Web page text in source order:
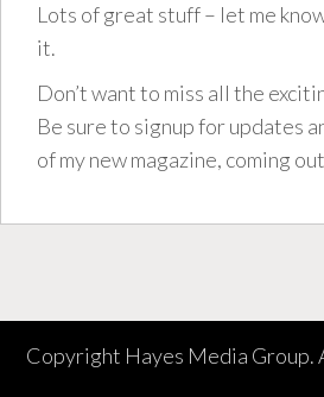
Lots of great stuff – let me
it.
Don’t want to miss all the
Be sure to signup for updates
of my new magazine, coming
Copyright Hayes Media Group.